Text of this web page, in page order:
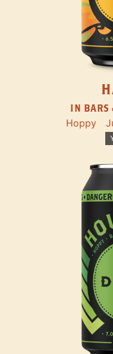
IN BARS
Hoppy